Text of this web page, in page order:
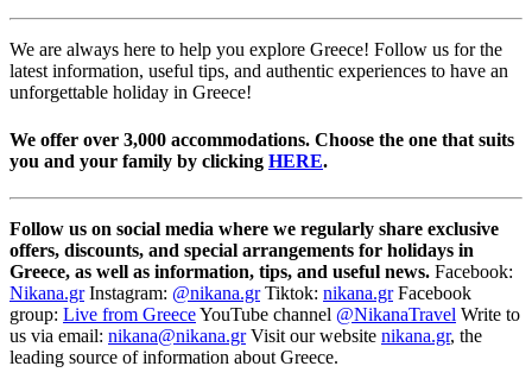
We are always here to help you explore Greece! Follow us for the
latest information, useful tips, and authentic experiences to have an
unforgettable holiday in Greece!
We offer over 3,000 accommodations. Choose the one that suits
you and your family by clicking HERE.
Follow us on social media where we regularly share exclusive
offers, discounts, and special arrangements for holidays in
Greece, as well as information, tips, and useful news. Facebook:
Nikana.grInstagram: @nikana.grTiktok: nikana.grFacebook
group: Live from GreeceYouTube channel @NikanaTravel Write to
us via email: nikana@nikana.grVisit our website nikana.gr, the
leading source of information about Greece.